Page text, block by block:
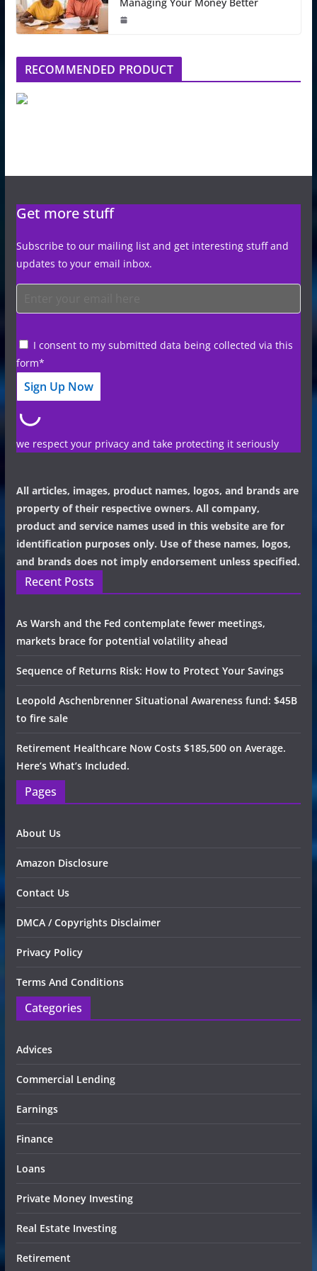
RECOMMENDED PRODUCT
Get more stuff
Subscribe to our mailing list and get interesting stuff and
updates to your email inbox.
I consent to my submitted data being collected via this
form*
we respect your privacy and take protecting it seriously
All articles, images, product names, logos, and brands are
property of their respective owners. All company,
product and service names used in this website are for
identification purposes only. Use of these names, logos,
and brands does not imply endorsement unless specified.
Recent Posts
As Warsh and the Fed contemplate fewer meetings,
markets brace for potential volatility ahead
Sequence of Returns Risk: How to Protect Your Savings
Leopold Aschenbrenner Situational Awareness fund: $45B
to fire sale
Retirement Healthcare Now Costs $185,500 on Average.
Here’s What’s Included.
Pages
About Us
Amazon Disclosure
Contact Us
DMCA / Copyrights Disclaimer
Privacy Policy
Terms And Conditions
Categories
Advices
Commercial Lending
Earnings
Finance
Loans
Private Money Investing
Real Estate Investing
Retirement